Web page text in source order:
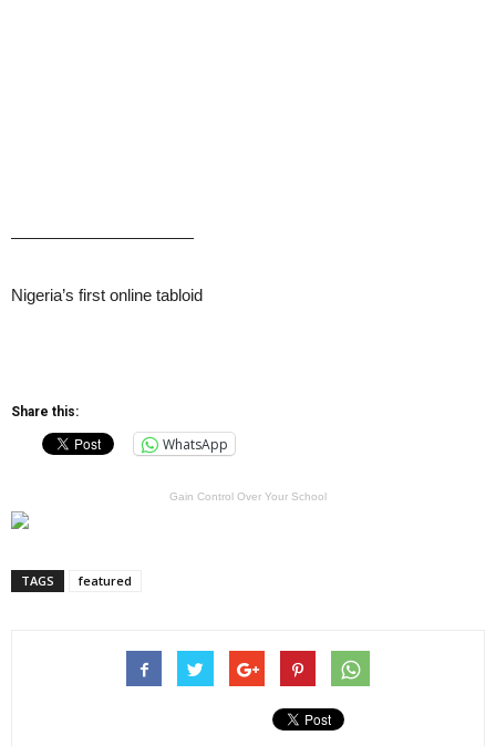
———————————
Nigeria’s first online tabloid
Share this:
WhatsApp
Gain Control Over Your School
TAGS featured